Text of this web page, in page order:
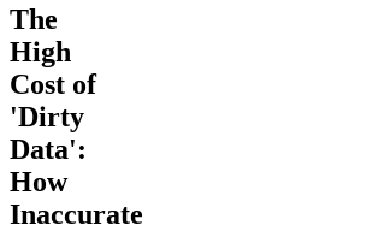
The
High
Cost of
'Dirty
Data':
How
Inaccurate